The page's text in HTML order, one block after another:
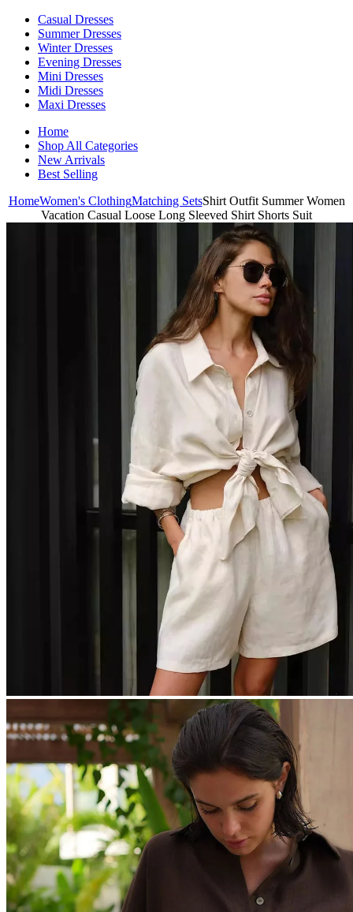
Casual Dresses
Summer Dresses
Winter Dresses
Evening Dresses
Mini Dresses
Midi Dresses
Maxi Dresses
Home
Shop All Categories
New Arrivals
Best Selling
HomeWomen's ClothingMatching SetsShirt Outfit Summer Women
Vacation Casual Loose Long Sleeved Shirt Shorts Suit